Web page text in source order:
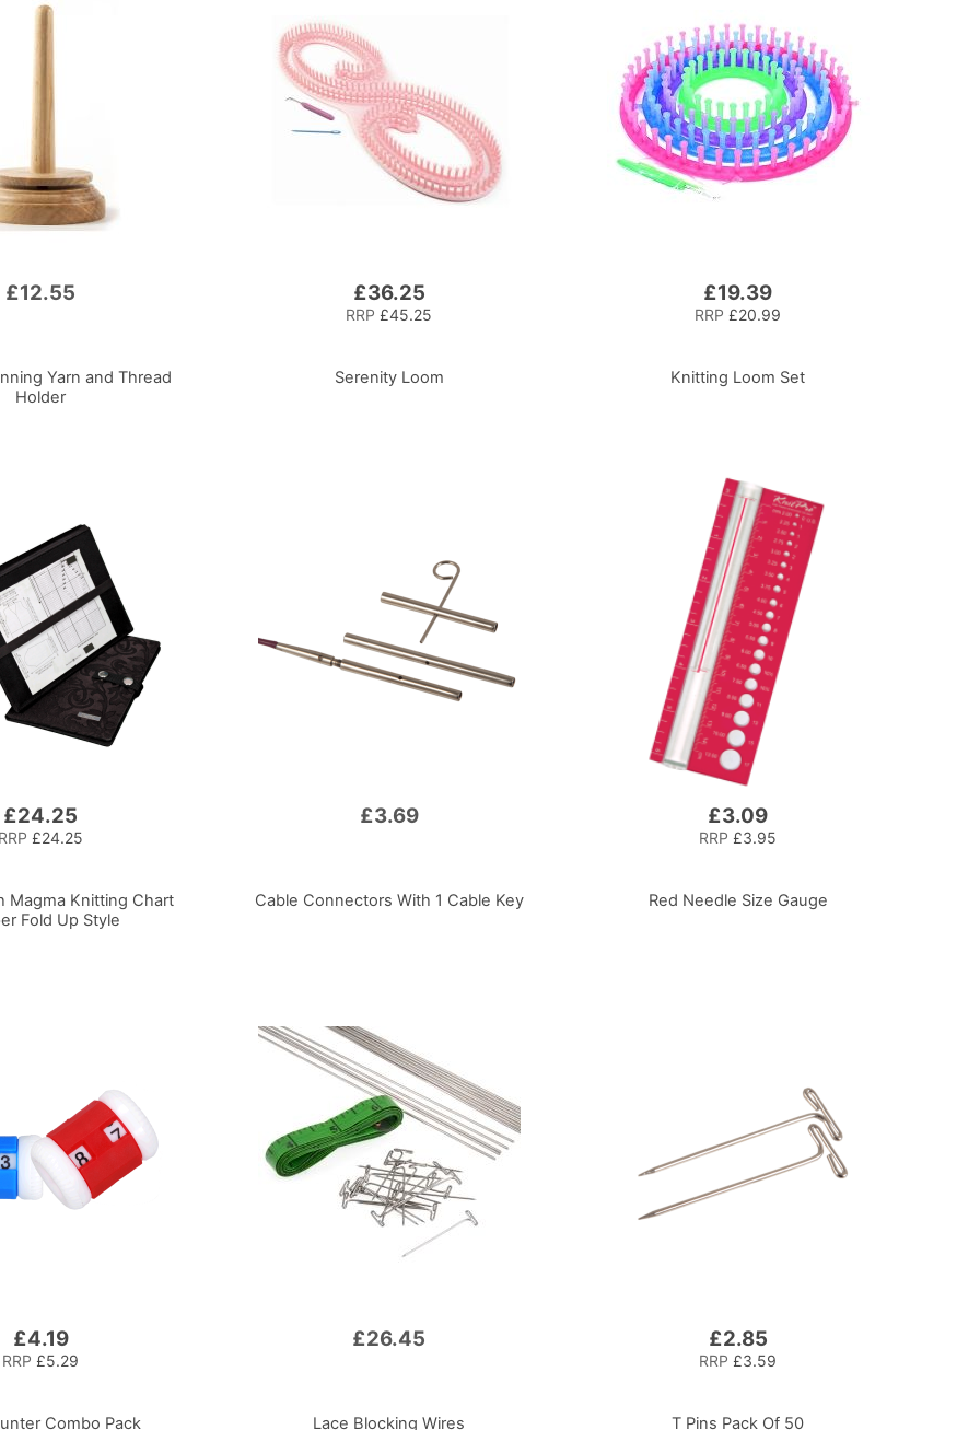
£12.55
Yarn and Thread
Holder
£36.25
RRP £45.25
Serenity Loom
£19.39
RRP £20.99
Knitting Loom Set
£24.25
RRP £24.25
Magma Knitting Chart
Fold Up Style
£3.69
Cable Connectors With 1 Cable Key
£3.09
RRP £3.95
Red Needle Size Gauge
£4.19
RRP £5.29
Combo Pack
£26.45
Lace Blocking Wires
£2.85
RRP £3.59
T Pins Pack Of 50